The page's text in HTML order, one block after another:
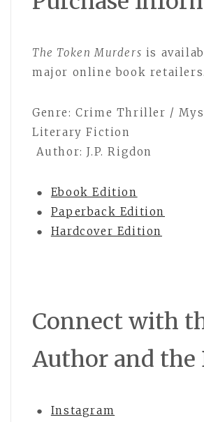
The Token Murders is
major online book retailers.
Genre: Crime Thriller /
Literary Fiction
Author: J.P. Rigdon
●
Ebook Edition
●
Paperback Edition
●
Hardcover Edition
Connect with
Author and the
●
Instagram